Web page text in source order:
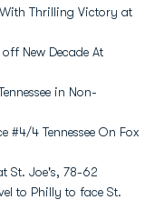
Thrilling Victory at
New Decade At
in Non-
#4/4 Tennessee On Fox
St. Joe's, 78-62
to Philly to face St.